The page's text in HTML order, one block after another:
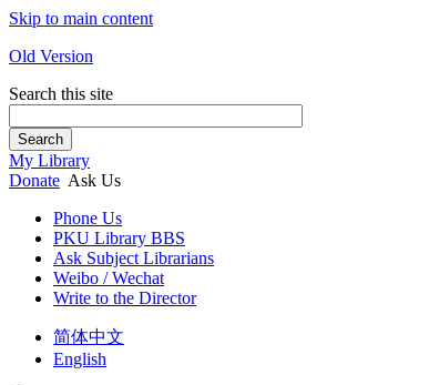
Skip to main content
Old Version
Search this site
Search
My Library
Donate Ask Us
Phone Us
PKU Library BBS
Ask Subject Librarians
Weibo / Wechat
Write to the Director
简体中文
English